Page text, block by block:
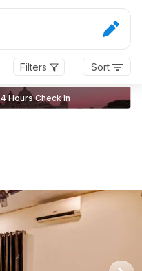
Filters Sort
Hours Check In